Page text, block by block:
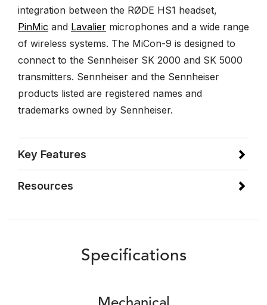
integration between the RØDE HS1 headset,
PinMic and Lavalier microphones and a wide range
of wireless systems. The MiCon-9 is designed to
connect to the Sennheiser SK 2000 and SK 5000
transmitters. Sennheiser and the Sennheiser
products listed are registered names and
trademarks owned by Sennheiser.
Key Features
Resources
Specifications